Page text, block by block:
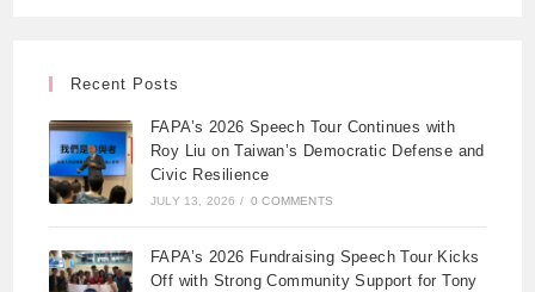
Recent Posts
FAPA’s 2026 Speech Tour Continues with
Roy Liu on Taiwan’s Democratic Defense and
Civic Resilience
JULY 13, 2026 / 0 COMMENTS
FAPA’s 2026 Fundraising Speech Tour Kicks
Off with Strong Community Support for Tony